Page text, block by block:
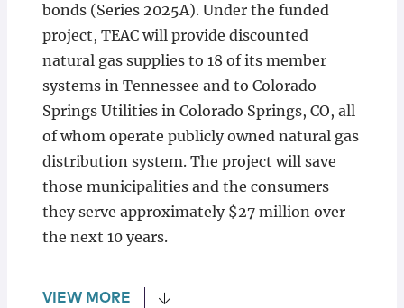
bonds (Series 2025A). Under the funded
project, TEAC will provide discounted
natural gas supplies to 18 of its member
systems in Tennessee and to Colorado
Springs Utilities in Colorado Springs, CO, all
of whom operate publicly owned natural gas
distribution system. The project will save
those municipalities and the consumers
they serve approximately $27 million over
the next 10 years.
VIEW MORE